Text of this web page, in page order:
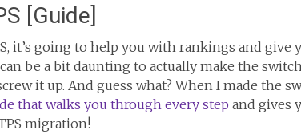
[Guide]
it’s going to help you with rankings and give
be a bit daunting to actually make the
it up. And guess what? When I made the
that walks you through every step and gives
migration!